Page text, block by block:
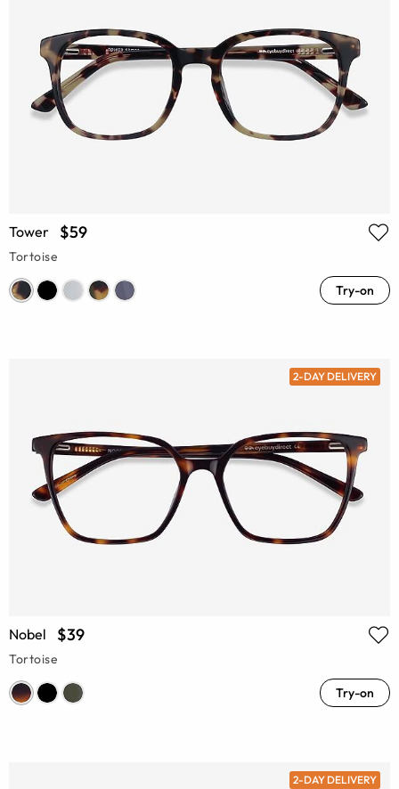
Tower $59
Tortoise
Try-on
2-DAY DELIVERY
Nobel $39
Tortoise
Try-on
2-DAY DELIVERY